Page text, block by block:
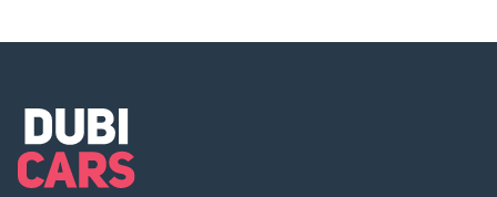
guaranteed quality &
reliability.
Ensuring you get the best